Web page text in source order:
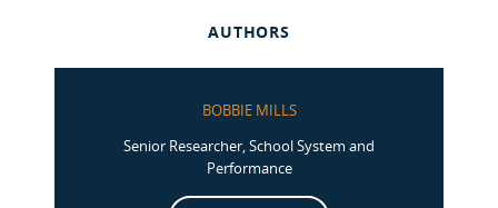
AUTHORS
BOBBIE MILLS
Senior Researcher, School System and
Performance